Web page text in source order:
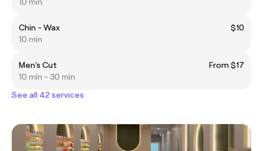
Chin - Wax
$10
10 min
Men's Cut
From $17
10 min - 30 min
See all 42 services